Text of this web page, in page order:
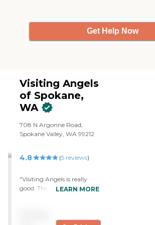
Get Help Now
Visiting Angels
of Spokane,
WA
708 N Argonne Road,
Spokane Valley, WA 99212
4.8 (5 reviews)
"Visiting Angels is really
good. They provideLEARN MORE